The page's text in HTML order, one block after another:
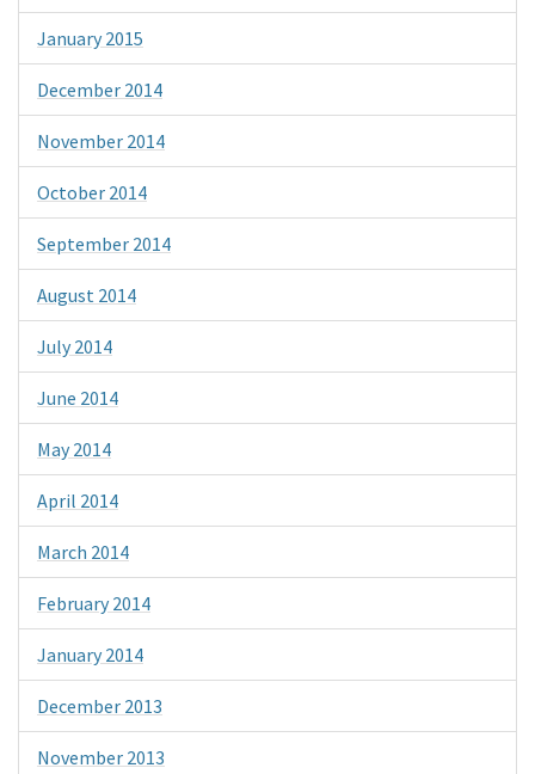
January 2015
December 2014
November 2014
October 2014
September 2014
August 2014
July 2014
June 2014
May 2014
April 2014
March 2014
February 2014
January 2014
December 2013
November 2013